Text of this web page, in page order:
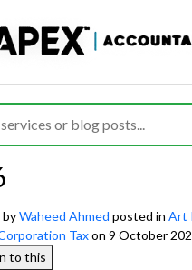
Advice on
Tax for
byWaheed Ahmed posted in Art
Taxon 9 October
to this